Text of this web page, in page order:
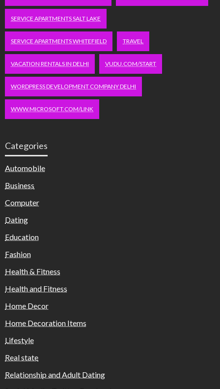
SERVICE APARTMENTS SALT LAKE
SERVICE APARTMENTS WHITEFIELD TRAVEL
VACATION RENTALS IN DELHI VUDU.COM/START
WORDPRESS DEVELOPMENT COMPANY DELHI
WWW.MICROSOFT.COM/LINK
Categories
Automobile
Business
Computer
Dating
Education
Fashion
Health & Fitness
Health and Fitness
Home Decor
Home Decoration Items
Lifestyle
Real state
Relationship and Adult Dating